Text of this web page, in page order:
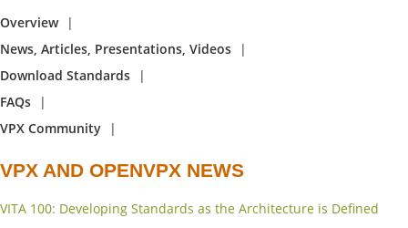
Overview
News, Articles, Presentations, Videos
Download Standards
FAQs
VPX Community
VPX AND OPENVPX NEWS
VITA 100: Developing Standards as the Architecture is Defined